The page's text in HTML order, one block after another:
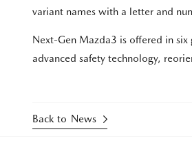
variant names with a letter and
Next-Gen Mazda3 is offered in
advanced safety technology,
Back to News